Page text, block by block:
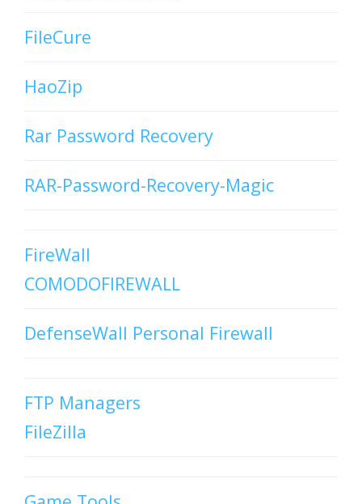
FileCure
HaoZip
Rar Password Recovery
RAR-Password-Recovery-Magic
FireWall
COMODOFIREWALL
DefenseWall Personal Firewall
FTP Managers
FileZilla